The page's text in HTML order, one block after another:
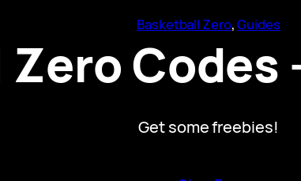
Basketball Zero, Guides
Codes
Get some freebies!